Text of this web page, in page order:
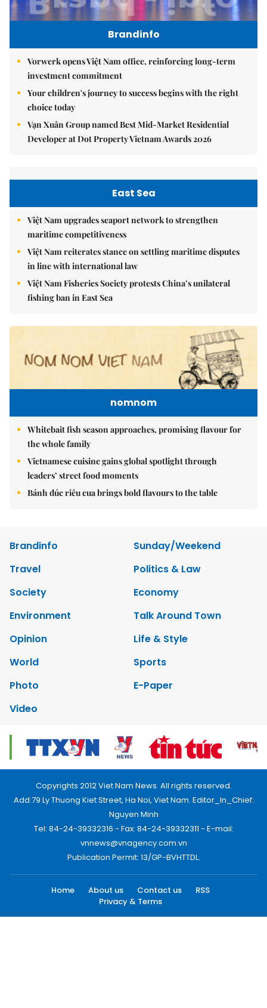
Brandinfo
Vorwerk opens Việt Nam office, reinforcing long-term
investment commitment
Your children's journey to success begins with the right
choice today
Vạn Xuân Group named Best Mid-Market Residential
Developer at Dot Property Vietnam Awards 2026
East Sea
Việt Nam upgrades seaport network to strengthen
maritime competitiveness
Việt Nam reiterates stance on settling maritime disputes
in line with international law
Việt Nam Fisheries Society protests China’s unilateral
fishing ban in East Sea
nomnom
Whitebait fish season approaches, promising flavour for
the whole family
Vietnamese cuisine gains global spotlight through
leaders’ street food moments
Bánh đúc riêu cua brings bold flavours to the table
Brandinfo
Sunday/Weekend
Travel
Politics & Law
Society
Economy
Environment
Talk Around Town
Opinion
Life & Style
World
Sports
Photo
E-Paper
Video
Copyrights 2012 Viet Nam News. All rights reserved.
Add:79 Ly Thuong Kiet Street, Ha Noi, Viet Nam. Editor_In_Chief:
Nguyen Minh
Tel: 84-24-39332316 - Fax: 84-24-39332311 - E-mail:
vnnews@vnagency.com.vn
Publication Permit: 13/GP-BVHTTDL.
Home About us Contact us
RSS
Privacy & Terms